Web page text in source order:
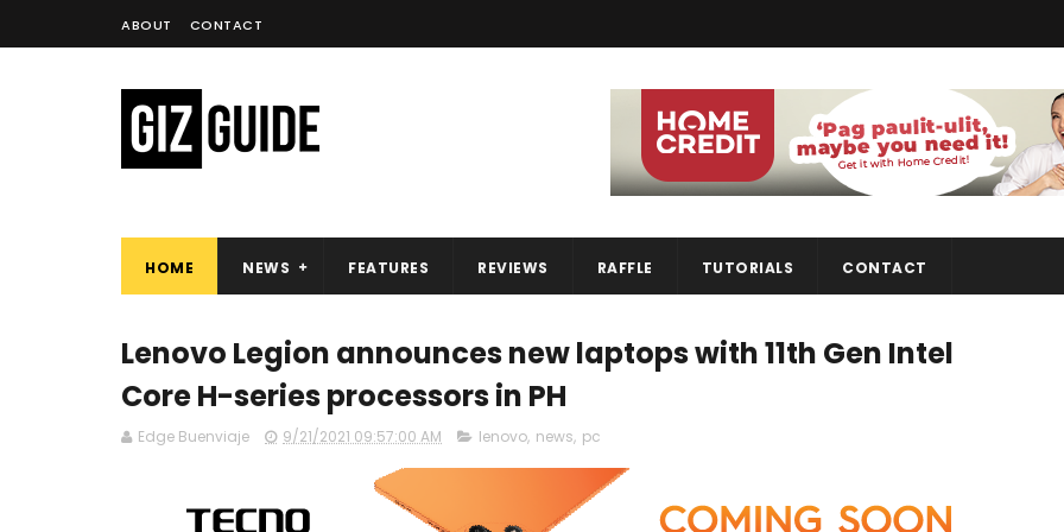
ABOUT CONTACT
HOME NEWS FEATURES REVIEWS RAFFLE TUTORIALS CONTACT
Lenovo Legion announces new laptops with 11th Gen Intel
Core H-series processors in PH
Edge Buenviaje 9/21/2021 09:57:00 AM lenovo, news, pc